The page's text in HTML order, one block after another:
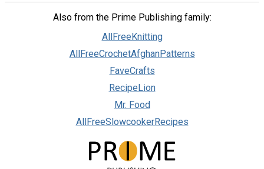
Also from the Prime Publishing family:
AllFreeKnitting
AllFreeCrochetAfghanPatterns
FaveCrafts
RecipeLion
Mr. Food
AllFreeSlowcookerRecipes